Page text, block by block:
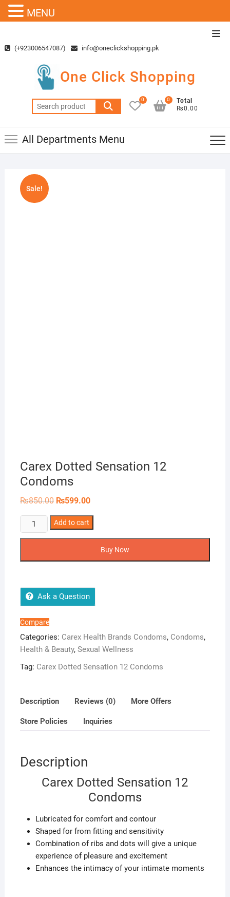
content(+923006547087) info@oneclickshopping.pk
One Click Shopping
Search
for:
0
Total
₨0.00
0
All Departments Menu
Sale!
Carex Dotted Sensation 12
Condoms
₨850.00 Original
was:
₨850.00.
₨599.00Current
is:
Carex
Dotted
Add to cart
Buy Now
Ask a Question
Compare
Categories: Carex Health Brands Condoms, Condoms,
Health & Beauty, Sexual Wellness
Tag: Carex Dotted Sensation 12 Condoms
Description Reviews (0) More Offers
Store Policies Inquiries
Description
Carex Dotted Sensation 12
Condoms
Lubricated for comfort and contour
Shaped for from fitting and sensitivity
Combination of ribs and dots will give a unique
experience of pleasure and excitement
Enhances the intimacy of your intimate moments
MENU